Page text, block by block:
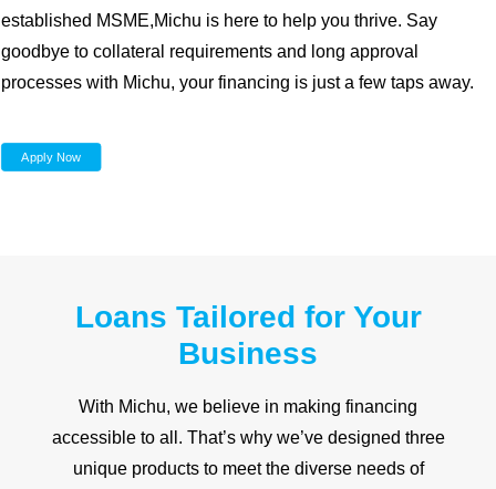
established MSME,Michu is here to help you thrive. Say
goodbye to collateral requirements and long approval
processes with Michu, your financing is just a few taps away.
Apply Now
Loans Tailored for Your
Business
With Michu, we believe in making financing
accessible to all. That’s why we’ve designed three
unique products to meet the diverse needs of